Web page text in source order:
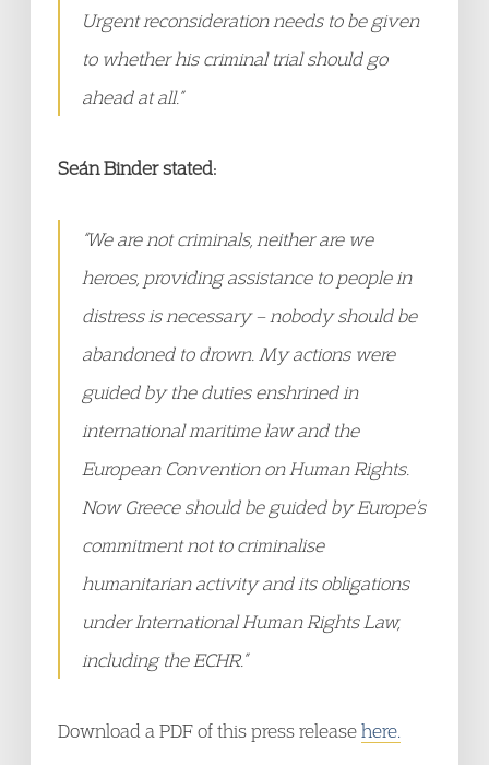
Urgent reconsideration needs to be given
to whether his criminal trial should go
ahead at all.”
Seán Binder stated:
“We are not criminals, neither are we
heroes, providing assistance to people in
distress is necessary – nobody should be
abandoned to drown. My actions were
guided by the duties enshrined in
international maritime law and the
European Convention on Human Rights.
Now Greece should be guided by Europe’s
commitment not to criminalise
humanitarian activity and its obligations
under International Human Rights Law,
including the ECHR.”
Download a PDF of this press releasehere.